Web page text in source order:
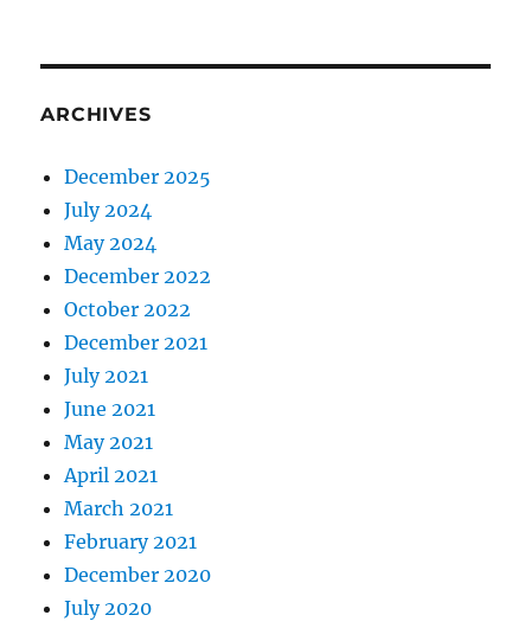
ARCHIVES
December 2025
July 2024
May 2024
December 2022
October 2022
December 2021
July 2021
June 2021
May 2021
April 2021
March 2021
February 2021
December 2020
July 2020